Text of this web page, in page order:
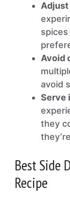
Avoid
avoid
Serve
they
Best Side
Recipe